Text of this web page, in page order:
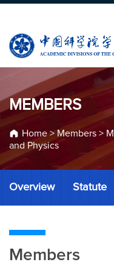
MEMBERS
Home> Members >
and Physics
Overview Statute
Members